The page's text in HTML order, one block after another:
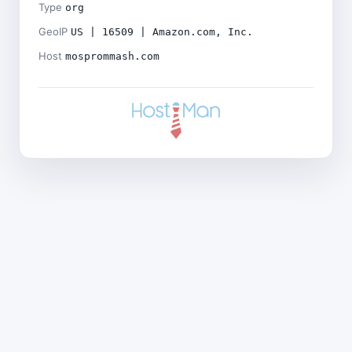
Type org
GeoIP US | 16509 | Amazon.com, Inc.
Host mosprommash.com